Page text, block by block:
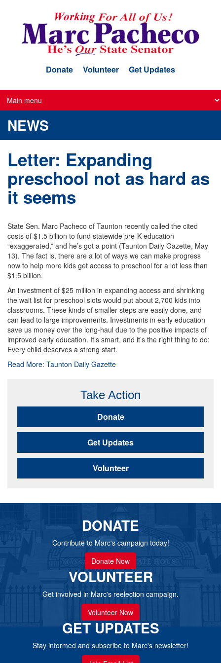
Donate Volunteer Get Updates
NEWS
Letter: Expanding
preschool not as hard as
it seems
State Sen. Marc Pacheco of Taunton recently called the cited
costs of $1.5 billion to fund statewide pre-K education
“exaggerated,” and he’s got a point (Taunton Daily Gazette, May
13). The fact is, there are a lot of ways we can make progress
now to help more kids get access to preschool for a lot less than
$1.5 billion.
An investment of $25 million in expanding access and shrinking
the wait list for preschool slots would put about 2,700 kids into
classrooms. These kinds of smaller steps are easily done, and
can lead to large improvements. Investments in early education
save us money over the long-haul due to the positive impacts of
improved early education. It’s smart, and it’s the right thing to do:
Every child deserves a strong start.
Read More: Taunton Daily Gazette
Take Action
Donate
Get Updates
Volunteer
DONATE
Contribute to Marc's campaign today!
Donate Now
VOLUNTEER
Get involved in Marc's reelection campaign.
Volunteer Now
GET UPDATES
Stay informed and subscribe to Marc's newsletter!